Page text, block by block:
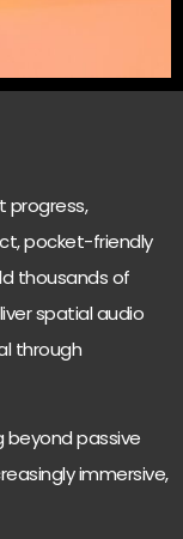
progress,
pocket-friendly
thousands of
spatial audio
through
beyond passive
immersive,